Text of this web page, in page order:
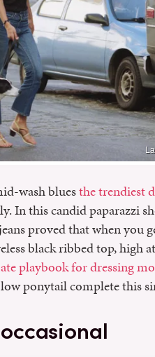
wash bluesthe trendiest
In this candid paparazzi
proved that when you
black ribbed top, high
playbook for dressing
low ponytail complete this